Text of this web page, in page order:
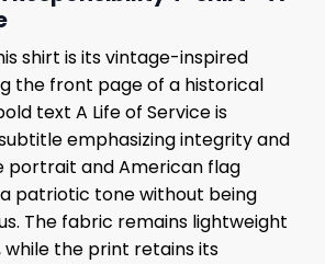
shirt is its vintage-inspired
the front page of a historical
text A Life of Service is
emphasizing integrity and
portrait and American flag
patriotic tone without being
The fabric remains lightweight
the print retains its